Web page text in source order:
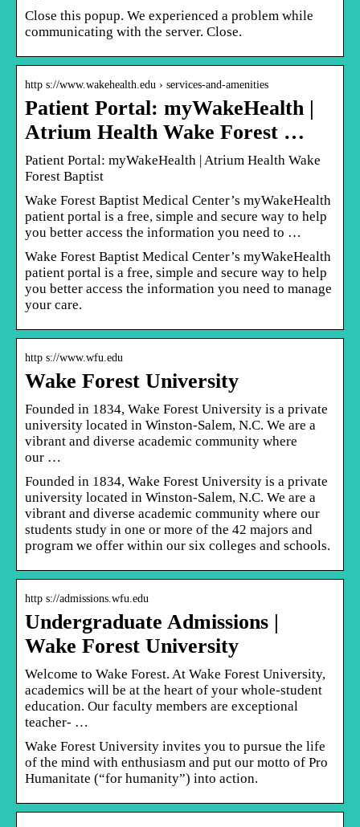
Close this popup. We experienced a problem while
communicating with the server. Close.
http s://www.wakehealth.edu › services-and-amenities
Patient Portal: myWakeHealth |
Atrium Health Wake Forest …
Patient Portal: myWakeHealth | Atrium Health Wake
Forest Baptist
Wake Forest Baptist Medical Center’s myWakeHealth
patient portal is a free, simple and secure way to help
you better access the information you need to …
Wake Forest Baptist Medical Center’s myWakeHealth
patient portal is a free, simple and secure way to help
you better access the information you need to manage
your care.
http s://www.wfu.edu
Wake Forest University
Founded in 1834, Wake Forest University is a private
university located in Winston-Salem, N.C. We are a
vibrant and diverse academic community where
our …
Founded in 1834, Wake Forest University is a private
university located in Winston-Salem, N.C. We are a
vibrant and diverse academic community where our
students study in one or more of the 42 majors and
program we offer within our six colleges and schools.
http s://admissions.wfu.edu
Undergraduate Admissions |
Wake Forest University
Welcome to Wake Forest. At Wake Forest University,
academics will be at the heart of your whole-student
education. Our faculty members are exceptional
teacher- …
Wake Forest University invites you to pursue the life
of the mind with enthusiasm and put our motto of Pro
Humanitate (“for humanity”) into action.